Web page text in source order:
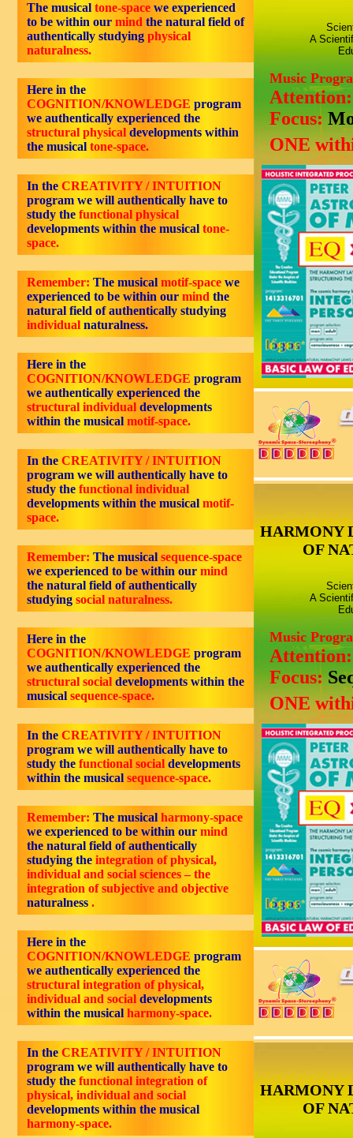
The musical tone-space we experienced
to be within our mind the natural field of
authentically studying physical
naturalness.
Here in the
COGNITION/KNOWLEDGE program
we authentically experienced the
structural physical developments within
the musical tone-space.
In the CREATIVITY / INTUITION
program we will authentically have to
study the functional physical
developments within the musical tone-
space.
Remember: The musical motif-space we
experienced to be within our mind the
natural field of authentically studying
individual naturalness.
Here in the
COGNITION/KNOWLEDGE program
we authentically experienced the
structural individual developments
within the musical motif-space.
In the CREATIVITY / INTUITION
program we will authentically have to
study the functional individual
developments within the musical motif-
space.
Remember: The musical sequence-space
we experienced to be within our mind
the natural field of authentically
studying social naturalness.
Here in the
COGNITION/KNOWLEDGE program
we authentically experienced the
structural social developments within the
musical sequence-space.
In the CREATIVITY / INTUITION
program we will authentically have to
study the functional social developments
within the musical sequence-space.
Remember: The musical harmony-space
we experienced to be within our mind
the natural field of authentically
studying the integration of physical,
individual and social sciences – the
integration of subjective and objective
naturalness .
Here in the
COGNITION/KNOWLEDGE program
we authentically experienced the
structural integration of physical,
individual and social developments
within the musical harmony-space.
In the CREATIVITY / INTUITION
program we will authentically have to
study the functional integration of
physical, individual and social
developments within the musical
harmony-space.
A
Music
Focus:
ONE
HARMONY
OF
A
Music
Focus:
ONE
HARMONY
OF